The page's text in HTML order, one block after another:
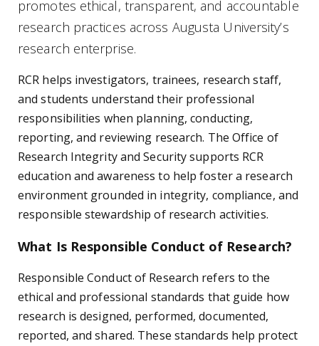
promotes ethical, transparent, and accountable
research practices across Augusta University’s
research enterprise.
RCR helps investigators, trainees, research staff,
and students understand their professional
responsibilities when planning, conducting,
reporting, and reviewing research. The Office of
Research Integrity and Security supports RCR
education and awareness to help foster a research
environment grounded in integrity, compliance, and
responsible stewardship of research activities.
What Is Responsible Conduct of Research?
Responsible Conduct of Research refers to the
ethical and professional standards that guide how
research is designed, performed, documented,
reported, and shared. These standards help protect